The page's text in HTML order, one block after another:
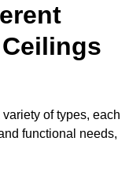
of types, each
functional needs,